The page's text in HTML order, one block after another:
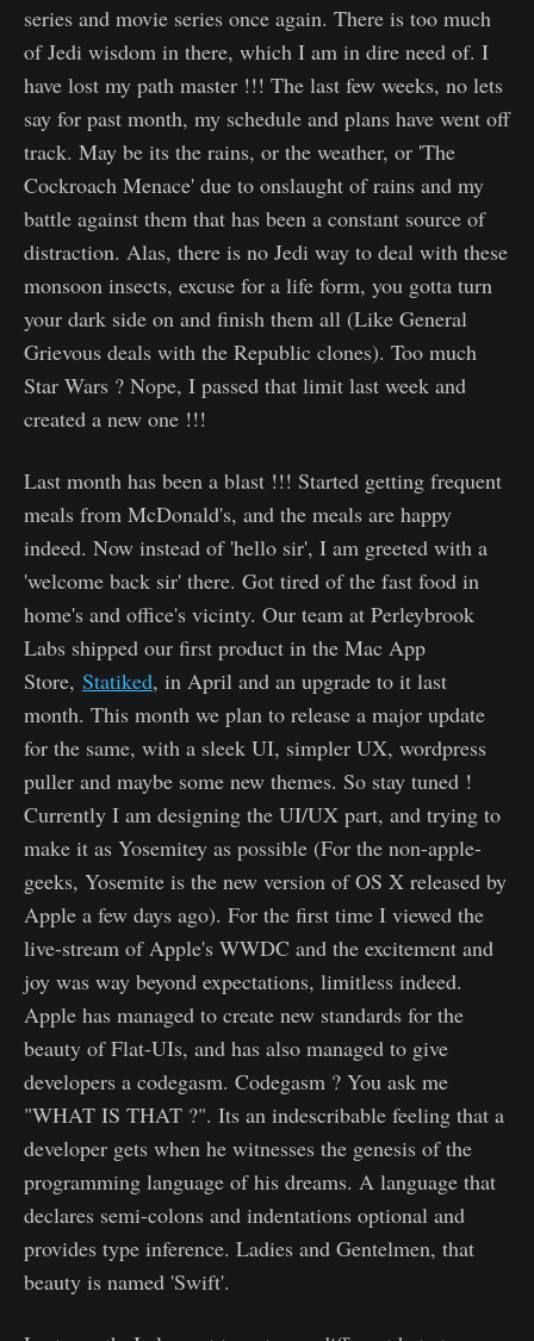
series and movie series once again. There is too much
of Jedi wisdom in there, which I am in dire need of. I
have lost my path master !!! The last few weeks, no lets
say for past month, my schedule and plans have went off
track. May be its the rains, or the weather, or 'The
Cockroach Menace' due to onslaught of rains and my
battle against them that has been a constant source of
distraction. Alas, there is no Jedi way to deal with these
monsoon insects, excuse for a life form, you gotta turn
your dark side on and finish them all (Like General
Grievous deals with the Republic clones). Too much
Star Wars ? Nope, I passed that limit last week and
created a new one !!!
Last month has been a blast !!! Started getting frequent
meals from McDonald's, and the meals are happy
indeed. Now instead of 'hello sir', I am greeted with a
'welcome back sir' there. Got tired of the fast food in
home's and office's vicinty. Our team at Perleybrook
Labs shipped our first product in the Mac App
Store, Statiked, in April and an upgrade to it last
month. This month we plan to release a major update
for the same, with a sleek UI, simpler UX, wordpress
puller and maybe some new themes. So stay tuned !
Currently I am designing the UI/UX part, and trying to
make it as Yosemitey as possible (For the non-apple-
geeks, Yosemite is the new version of OS X released by
Apple a few days ago). For the first time I viewed the
live-stream of Apple's WWDC and the excitement and
joy was way beyond expectations, limitless indeed.
Apple has managed to create new standards for the
beauty of Flat-UIs, and has also managed to give
developers a codegasm. Codegasm ? You ask me
"WHAT IS THAT ?". Its an indescribable feeling that a
developer gets when he witnesses the genesis of the
programming language of his dreams. A language that
declares semi-colons and indentations optional and
provides type inference. Ladies and Gentelmen, that
beauty is named 'Swift'.